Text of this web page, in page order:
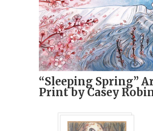
“Sleeping Spring”
Print by Casey